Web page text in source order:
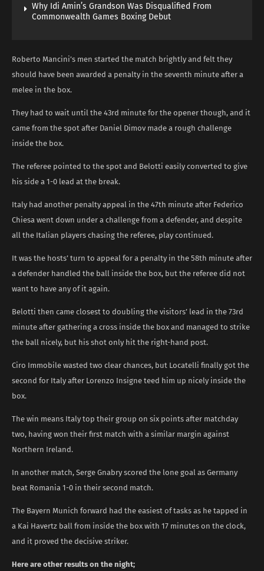
Why Idi Amin’s Grandson Was Disqualified From
Commonwealth Games Boxing Debut
Roberto Mancini’s men started the match brightly and felt they
should have been awarded a penalty in the seventh minute after a
melee in the box.
They had to wait until the 43rd minute for the opener though, and it
came from the spot after Daniel Dimov made a rough challenge
inside the box.
The referee pointed to the spot and Belotti easily converted to give
his side a 1-0 lead at the break.
Italy had another penalty appeal in the 47th minute after Federico
Chiesa went down under a challenge from a defender, and despite
all the Italian players chasing the referee, play continued.
It was the hosts’ turn to appeal for a penalty in the 58th minute after
a defender handled the ball inside the box, but the referee did not
want to have any of it again.
Belotti then came closest to doubling the visitors’ lead in the 73rd
minute after gathering a cross inside the box and managed to strike
the ball nicely, but his shot only hit the right-hand post.
Ciro Immobile wasted two clear chances, but Locatelli finally got the
second for Italy after Lorenzo Insigne teed him up nicely inside the
box.
The win means Italy top their group on six points after matchday
two, having won their first match with a similar margin against
Northern Ireland.
In another match, Serge Gnabry scored the lone goal as Germany
beat Romania 1-0 in their second match.
The Bayern Munich forward had the easiest of tasks as he tapped in
a Kai Havertz ball from inside the box with 17 minutes on the clock,
and it proved the decisive striker.
Here are other results on the night;